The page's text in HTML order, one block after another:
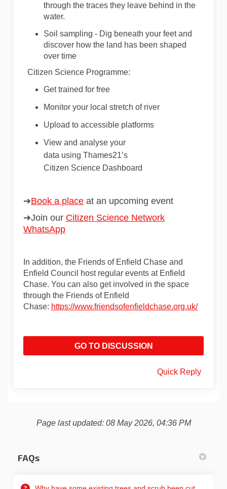
through the traces they leave behind in the
water.
Soil sampling - Dig beneath your feet and
discover how the land has been shaped
over time
Citizen Science Programme:
Get trained for free
Monitor your local stretch of river
Upload to accessible platforms
View and analyse your
data using Thames21’s
Citizen Science Dashboard
➔Book a place(External link)
at an upcoming event
➔Join our Citizen Science Network
WhatsApp(External link)
In addition, the Friends of Enfield Chase and
Enfield Council host regular events at Enfield
Chase. You can also get involved in the space
through the Friends of Enfield
Chase: https://www.friendsofenfieldchase.org.uk/
GO TO DISCUSSION
Quick Reply
Page last updated: 08 May 2026, 04:36 PM
FAQs